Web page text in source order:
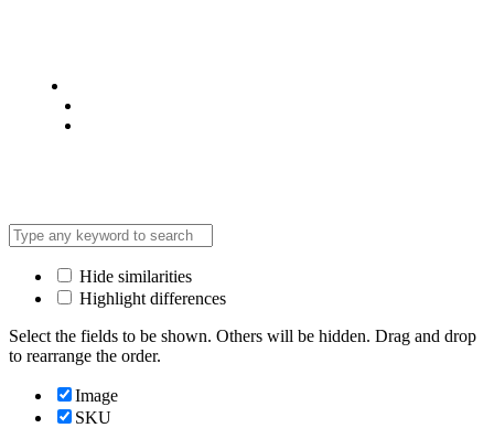
Hide similarities
Highlight differences
Select the fields to be shown. Others will be hidden. Drag and drop
to rearrange the order.
Image
SKU